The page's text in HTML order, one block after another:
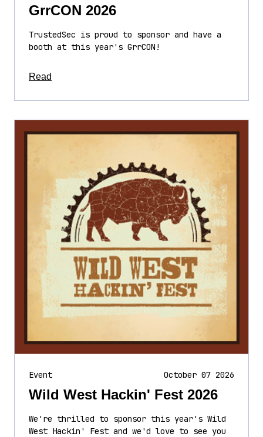
GrrCON 2026
TrustedSec is proud to sponsor and have a
booth at this year's GrrCON!
Read
Event October 07 2026
Wild West Hackin' Fest 2026
We're thrilled to sponsor this year's Wild
West Hackin' Fest and we'd love to see you